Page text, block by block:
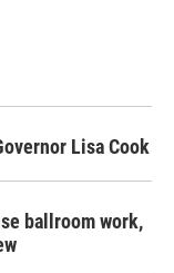
Lisa Cook
ballroom work,